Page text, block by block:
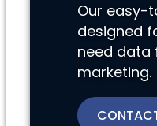
Our easy-
designed
need data
marketing.